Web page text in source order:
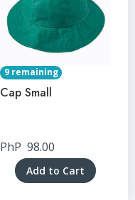
9 remaining
Cap Small
PhP 98.00
Add to Cart